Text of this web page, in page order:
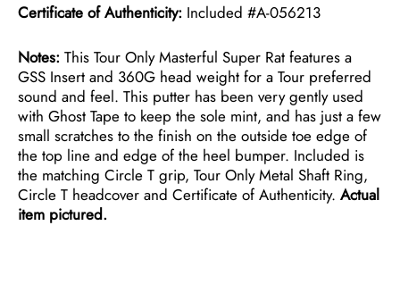
Certificate of Authenticity: Included #A-056213
Notes: This Tour Only Masterful Super Rat features a
GSS Insert and 360G head weight for a Tour preferred
sound and feel. This putter has been very gently used
with Ghost Tape to keep the sole mint, and has just a few
small scratches to the finish on the outside toe edge of
the top line and edge of the heel bumper. Included is
the matching Circle T grip, Tour Only Metal Shaft Ring,
Circle T headcover and Certificate of Authenticity. Actual
item pictured.